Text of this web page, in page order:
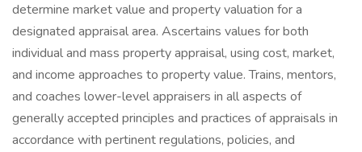
determine market value and property valuation for a
designated appraisal area. Ascertains values for both
individual and mass property appraisal, using cost, market,
and income approaches to property value. Trains, mentors,
and coaches lower-level appraisers in all aspects of
generally accepted principles and practices of appraisals in
accordance with pertinent regulations, policies, and